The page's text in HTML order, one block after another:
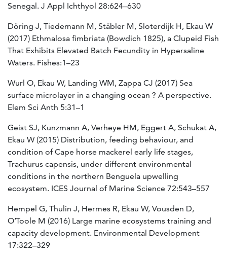
Senegal. J Appl Ichthyol 28:624–630
Döring J, Tiedemann M, Stäbler M, Sloterdijk H, Ekau W
(2017) Ethmalosa fimbriata (Bowdich 1825), a Clupeid Fish
That Exhibits Elevated Batch Fecundity in Hypersaline
Waters. Fishes:1–23
Wurl O, Ekau W, Landing WM, Zappa CJ (2017) Sea
surface microlayer in a changing ocean ? A perspective.
Elem Sci Anth 5:31–1
Geist SJ, Kunzmann A, Verheye HM, Eggert A, Schukat A,
Ekau W (2015) Distribution, feeding behaviour, and
condition of Cape horse mackerel early life stages,
Trachurus capensis, under different environmental
conditions in the northern Benguela upwelling
ecosystem. ICES Journal of Marine Science 72:543–557
Hempel G, Thulin J, Hermes R, Ekau W, Vousden D,
O’Toole M (2016) Large marine ecosystems training and
capacity development. Environmental Development
17:322–329